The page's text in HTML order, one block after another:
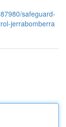
safeguard-
jerrabomberra